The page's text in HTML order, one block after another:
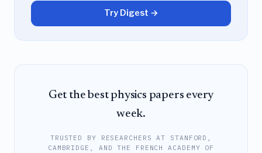
Try Digest →
Get the best physics papers every
week.
TRUSTED BY RESEARCHERS AT STANFORD,
CAMBRIDGE, AND THE FRENCH ACADEMY OF